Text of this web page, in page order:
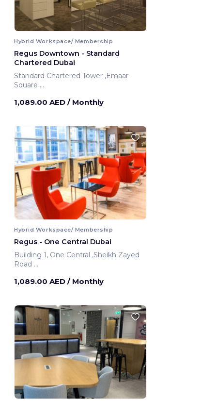
Hybrid Workspace/ Membership
Regus Downtown - Standard
Chartered Dubai
Standard Chartered Tower ,Emaar
Square
1,089.00 AED / Monthly
Hybrid Workspace/ Membership
Regus - One Central Dubai
Building 1, One Central ,Sheikh Zayed
Road
1,089.00 AED / Monthly